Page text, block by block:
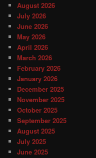
August 2026
July 2026
June 2026
May 2026
April 2026
March 2026
February 2026
January 2026
December 2025
November 2025
October 2025
September 2025
August 2025
July 2025
June 2025